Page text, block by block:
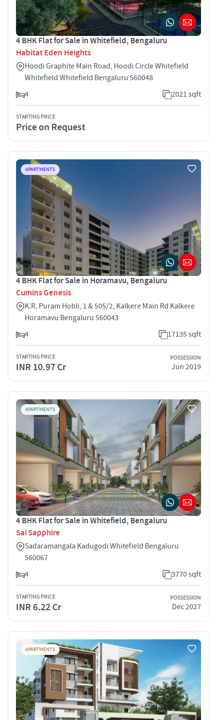
4 BHK Flat for Sale in Whitefield, Bengaluru
Habitat Eden Heights
Hoodi Graphite Main Road, Hoodi Circle Whitefield
Whitefield Whitefield Bengaluru 560048
4
2021 sqft
STARTING PRICE
Price on Request
APARTMENTS
4 BHK Flat for Sale in Horamavu, Bengaluru
Cumins Genesis
K.R. Puram Hobli, 1 & 505/2, Kalkere Main Rd Kalkere
Horamavu Bengaluru 560043
4
17135 sqft
STARTING PRICE
INR 10.97 Cr
POSSESSION
Jun 2019
APARTMENTS
4 BHK Flat for Sale in Whitefield, Bengaluru
Sai Sapphire
Sadaramangala Kadugodi Whitefield Bengaluru
560067
4
3770 sqft
STARTING PRICE
INR 6.22 Cr
POSSESSION
Dec 2027
APARTMENTS